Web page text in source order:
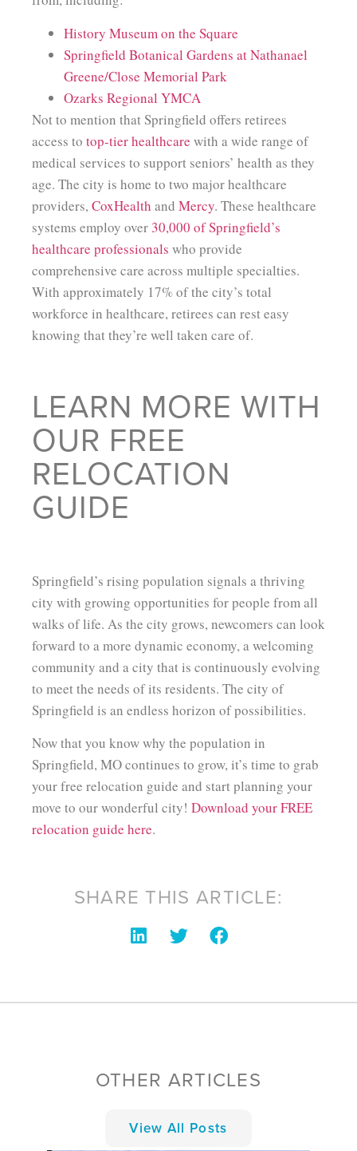
History Museum on the Square
Springfield Botanical Gardens at Nathanael
Greene/Close Memorial Park
Ozarks Regional YMCA
Not to mention that Springfield offers retirees
access to top-tier healthcare with a wide range of
medical services to support seniors’ health as they
age. The city is home to two major healthcare
providers,CoxHealth and Mercy. These healthcare
systems employ over 30,000 of Springfield’s
healthcare professionals who provide
comprehensive care across multiple specialties.
With approximately 17% of the city’s total
workforce in healthcare, retirees can rest easy
knowing that they’re well taken care of.
LEARN MORE WITH
OUR FREE
RELOCATION
GUIDE
Springfield’s rising population signals a thriving
city with growing opportunities for people from all
walks of life. As the city grows, newcomers can look
forward to a more dynamic economy, a welcoming
community and a city that is continuously evolving
to meet the needs of its residents. The city of
Springfield is an endless horizon of possibilities.
Now that you know why the population in
Springfield, MO continues to grow, it’s time to grab
your free relocation guide and start planning your
move to our wonderful city! Download your FREE
relocation guide here.
SHARE THIS ARTICLE:
OTHER ARTICLES
View All Posts